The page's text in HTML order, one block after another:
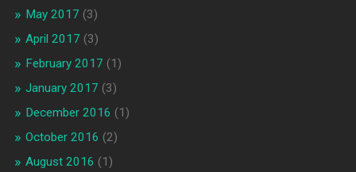
May 2017 (3)
April 2017 (3)
February 2017 (1)
January 2017 (3)
December 2016 (1)
October 2016 (2)
August 2016 (1)